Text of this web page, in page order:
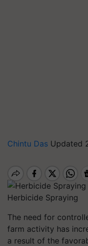
Chintu Das Updated
Herbicide Spraying
The need for
farm activity has
a result of the